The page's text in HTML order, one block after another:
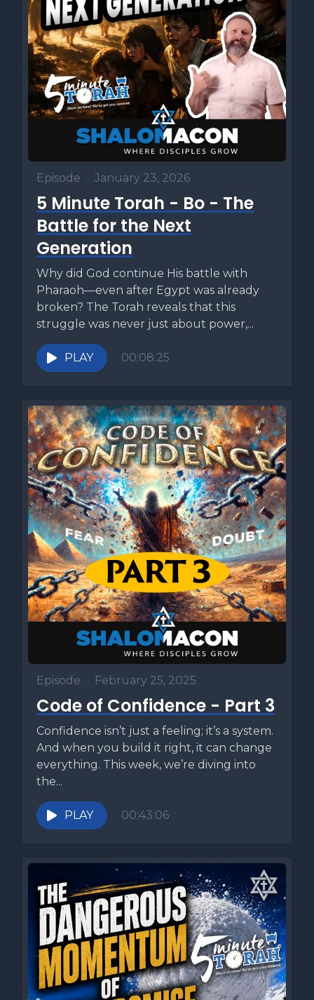
Episode • January 23, 2026
5 Minute Torah - Bo - The
Battle for the Next
Generation
Why did God continue His battle with
Pharaoh—even after Egypt was already
broken? The Torah reveals that this
struggle was never just about power,...
PLAY 00:08:25
Episode • February 25, 2025
Code of Confidence - Part 3
Confidence isn’t just a feeling; it’s a system.
And when you build it right, it can change
everything. This week, we’re diving into
the...
PLAY 00:43:06